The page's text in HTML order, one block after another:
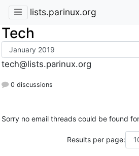
lists.parinux.org
Tech
tech@lists.parinux.org
0 discussions
Sorry no email threads could be found
Results per page: